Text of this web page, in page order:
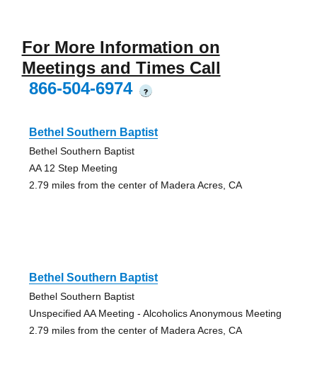
For More Information on
Meetings and Times Call
866-504-6974
?
Bethel Southern Baptist
Bethel Southern Baptist
AA 12 Step Meeting
2.79 miles from the center of Madera Acres, CA
Bethel Southern Baptist
Bethel Southern Baptist
Unspecified AA Meeting - Alcoholics Anonymous Meeting
2.79 miles from the center of Madera Acres, CA